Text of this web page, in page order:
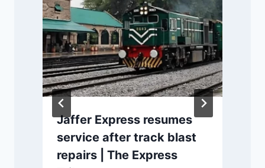
Jaffer Express resumes
service after track blast
repairs | The Express